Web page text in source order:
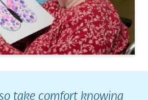
take comfort knowing